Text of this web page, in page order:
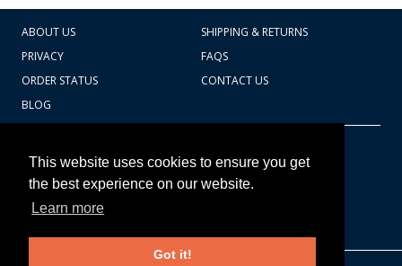
This website uses cookies to ensure you get
the best experience on our website.
Learn more
Got it!
ABOUT US
SHIPPING & RETURNS
PRIVACY
FAQS
ORDER STATUS
CONTACT US
BLOG
Badges Ex cetera